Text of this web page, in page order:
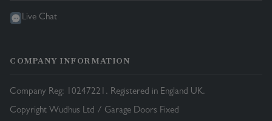
Live Chat
COMPANY INFORMATION
Company Reg: 10247221. Registered in England UK.
Copyright Wudhus Ltd / Garage Doors Fixed